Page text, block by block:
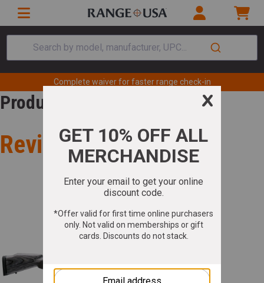
Search by model, manufacturer, UPC...
Complete waiver for faster range check-in
Product Review
Review for